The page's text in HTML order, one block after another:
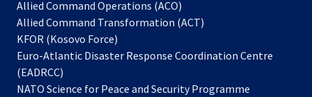
Allied Command Operations (ACO)
in
new
Allied Command Transformation (ACT)
a
tab
KFOR (Kosovo Force)
in
new
Euro-Atlantic Disaster Response Coordination Centre
(EADRCC)
NATO Science for Peace and Security Programme